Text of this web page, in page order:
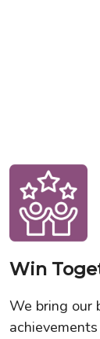
Win
We bring our